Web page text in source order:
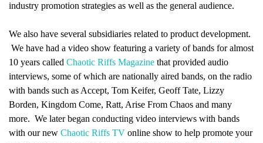
industry promotion strategies as well as the general audience.
We also have several subsidiaries related to product development.
We have had a video show featuring a variety of bands for almost
10 years called Chaotic Riffs Magazine that provided audio
interviews, some of which are nationally aired bands, on the radio
with bands such as Accept, Tom Keifer, Geoff Tate, Lizzy
Borden, Kingdom Come, Ratt, Arise From Chaos and many
more. We later began conducting video interviews with bands
with our new Chaotic Riffs TV online show to help promote your